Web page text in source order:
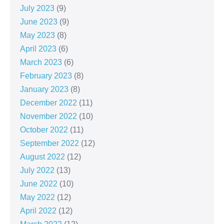
July 2023 (9)
June 2023 (9)
May 2023 (8)
April 2023 (6)
March 2023 (6)
February 2023 (8)
January 2023 (8)
December 2022 (11)
November 2022 (10)
October 2022 (11)
September 2022 (12)
August 2022 (12)
July 2022 (13)
June 2022 (10)
May 2022 (12)
April 2022 (12)